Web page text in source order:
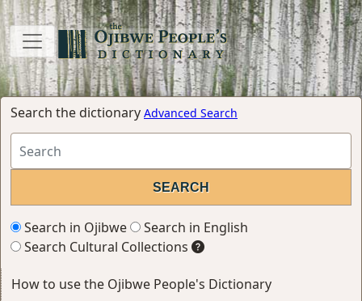
Search the dictionary Advanced Search
Search in Ojibwe
Search in English
Search Cultural Collections
How to use the Ojibwe People's Dictionary